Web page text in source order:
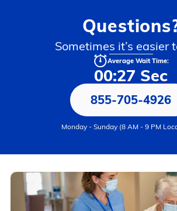
Sometimes it’s easier
Average Wait Time:
00:27 Sec
855-705-4926
Monday - Sunday (8 AM - 9 PM